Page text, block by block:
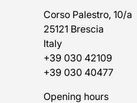
Corso Palestro, 10/a
25121 Brescia
Italy
+39 030 42109
+39 030 40477
Opening hours